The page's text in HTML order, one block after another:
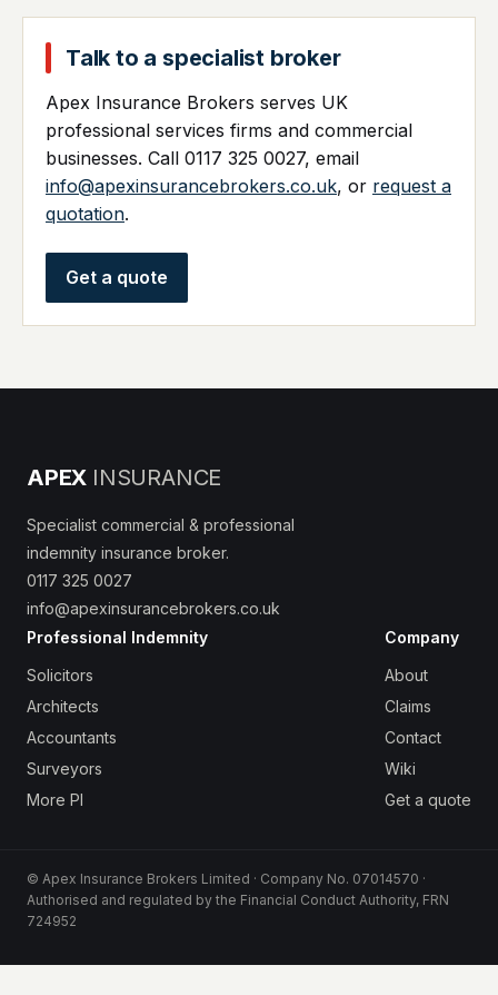
Talk to a specialist broker
Apex Insurance Brokers serves UK
professional services firms and commercial
businesses. Call 0117 325 0027, email
info@apexinsurancebrokers.co.uk, or request a
quotation.
Get a quote
APEX INSURANCE
Specialist commercial & professional
indemnity insurance broker.
0117 325 0027
info@apexinsurancebrokers.co.uk
Professional Indemnity
Solicitors
Architects
Accountants
Surveyors
More PI
Company
About
Claims
Contact
Wiki
Get a quote
© Apex Insurance Brokers Limited · Company No. 07014570 ·
Authorised and regulated by the Financial Conduct Authority, FRN
724952